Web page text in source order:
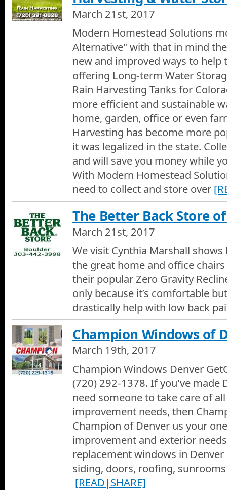
March 21st, 2017
Modern Homestead Solutions
Alternative" with that in mind
new and improved ways to help
offering Long-term Water
Rain Harvesting Tanks for
more efficient and sustainable
home, garden, office or even
Harvesting has become more
it was legalized in the state.
and will save you money while
With Modern Homestead
need to collect and store over
The Better Back Store
March 21st, 2017
We visit Cynthia Marshall
the great home and office
their popular Zero Gravity
only because it’s comfortable
drastically help with low back
Champion Windows of
March 19th, 2017
Champion Windows Denver
(720) 292-1378. If you've made
need someone to take care of
improvement needs, then
Champion of Denver us your
improvement and exterior
replacement windows in
siding, doors, roofing,
[READ|SHARE]